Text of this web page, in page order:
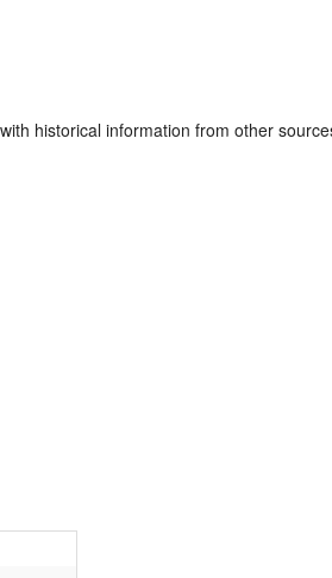
historical information from other